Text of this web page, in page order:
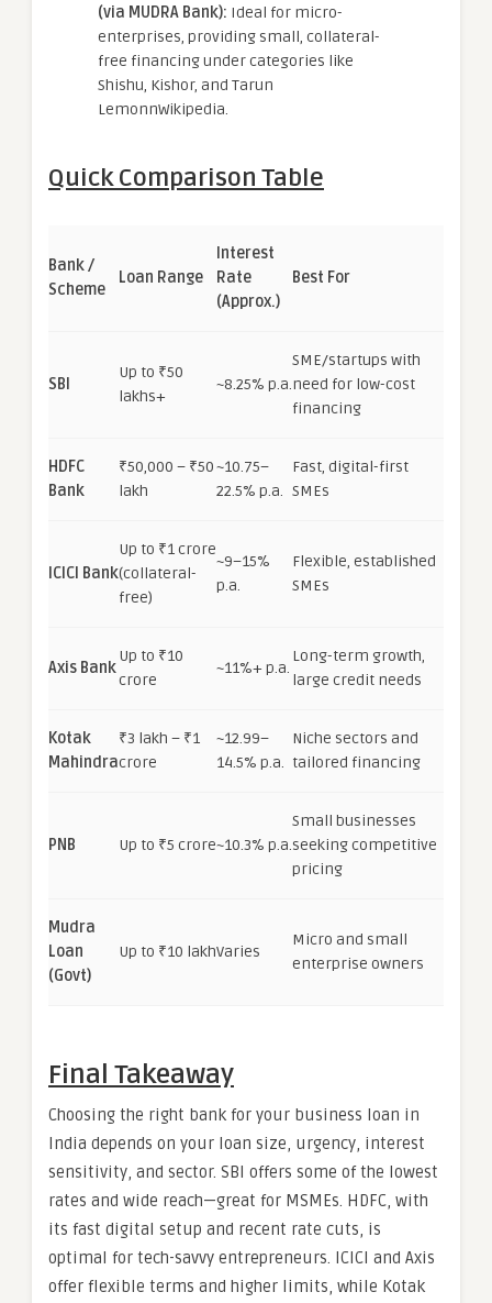
(via MUDRA Bank): Ideal for micro-
enterprises, providing small, collateral-
free financing under categories like
Shishu, Kishor, and Tarun
LemonnWikipedia.
Quick Comparison Table
Bank /
Scheme
Loan Range
Interest
Rate
(Approx.)
Best For
SBI
Up to ₹50
lakhs+
~8.25% p.a.
SME/startups with
need for low-cost
financing
HDFC
Bank
₹50,000 – ₹50
lakh
~10.75–
22.5% p.a.
Fast, digital-first
SMEs
ICICI Bank
Up to ₹1 crore
(collateral-
free)
~9–15%
p.a.
Flexible, established
SMEs
Axis Bank
Up to ₹10
crore
~11%+ p.a.
Long-term growth,
large credit needs
Kotak
Mahindra
₹3 lakh – ₹1
crore
~12.99–
14.5% p.a.
Niche sectors and
tailored financing
PNB Up to ₹5 crore~10.3% p.a.
Small businesses
seeking competitive
pricing
Mudra
Loan
(Govt)
Up to ₹10 lakhVaries
Micro and small
enterprise owners
Final Takeaway
Choosing the right bank for your business loan in
India depends on your loan size, urgency, interest
sensitivity, and sector. SBI offers some of the lowest
rates and wide reach—great for MSMEs. HDFC, with
its fast digital setup and recent rate cuts, is
optimal for tech-savvy entrepreneurs. ICICI and Axis
offer flexible terms and higher limits, while Kotak